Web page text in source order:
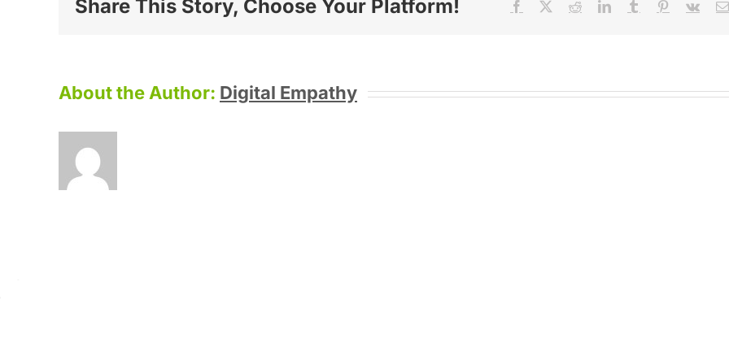
Share This Story, Choose Your Platform! Facebook RedditLinkedInTumblr Pinterest
Vk
About the Author: Digital Empathy